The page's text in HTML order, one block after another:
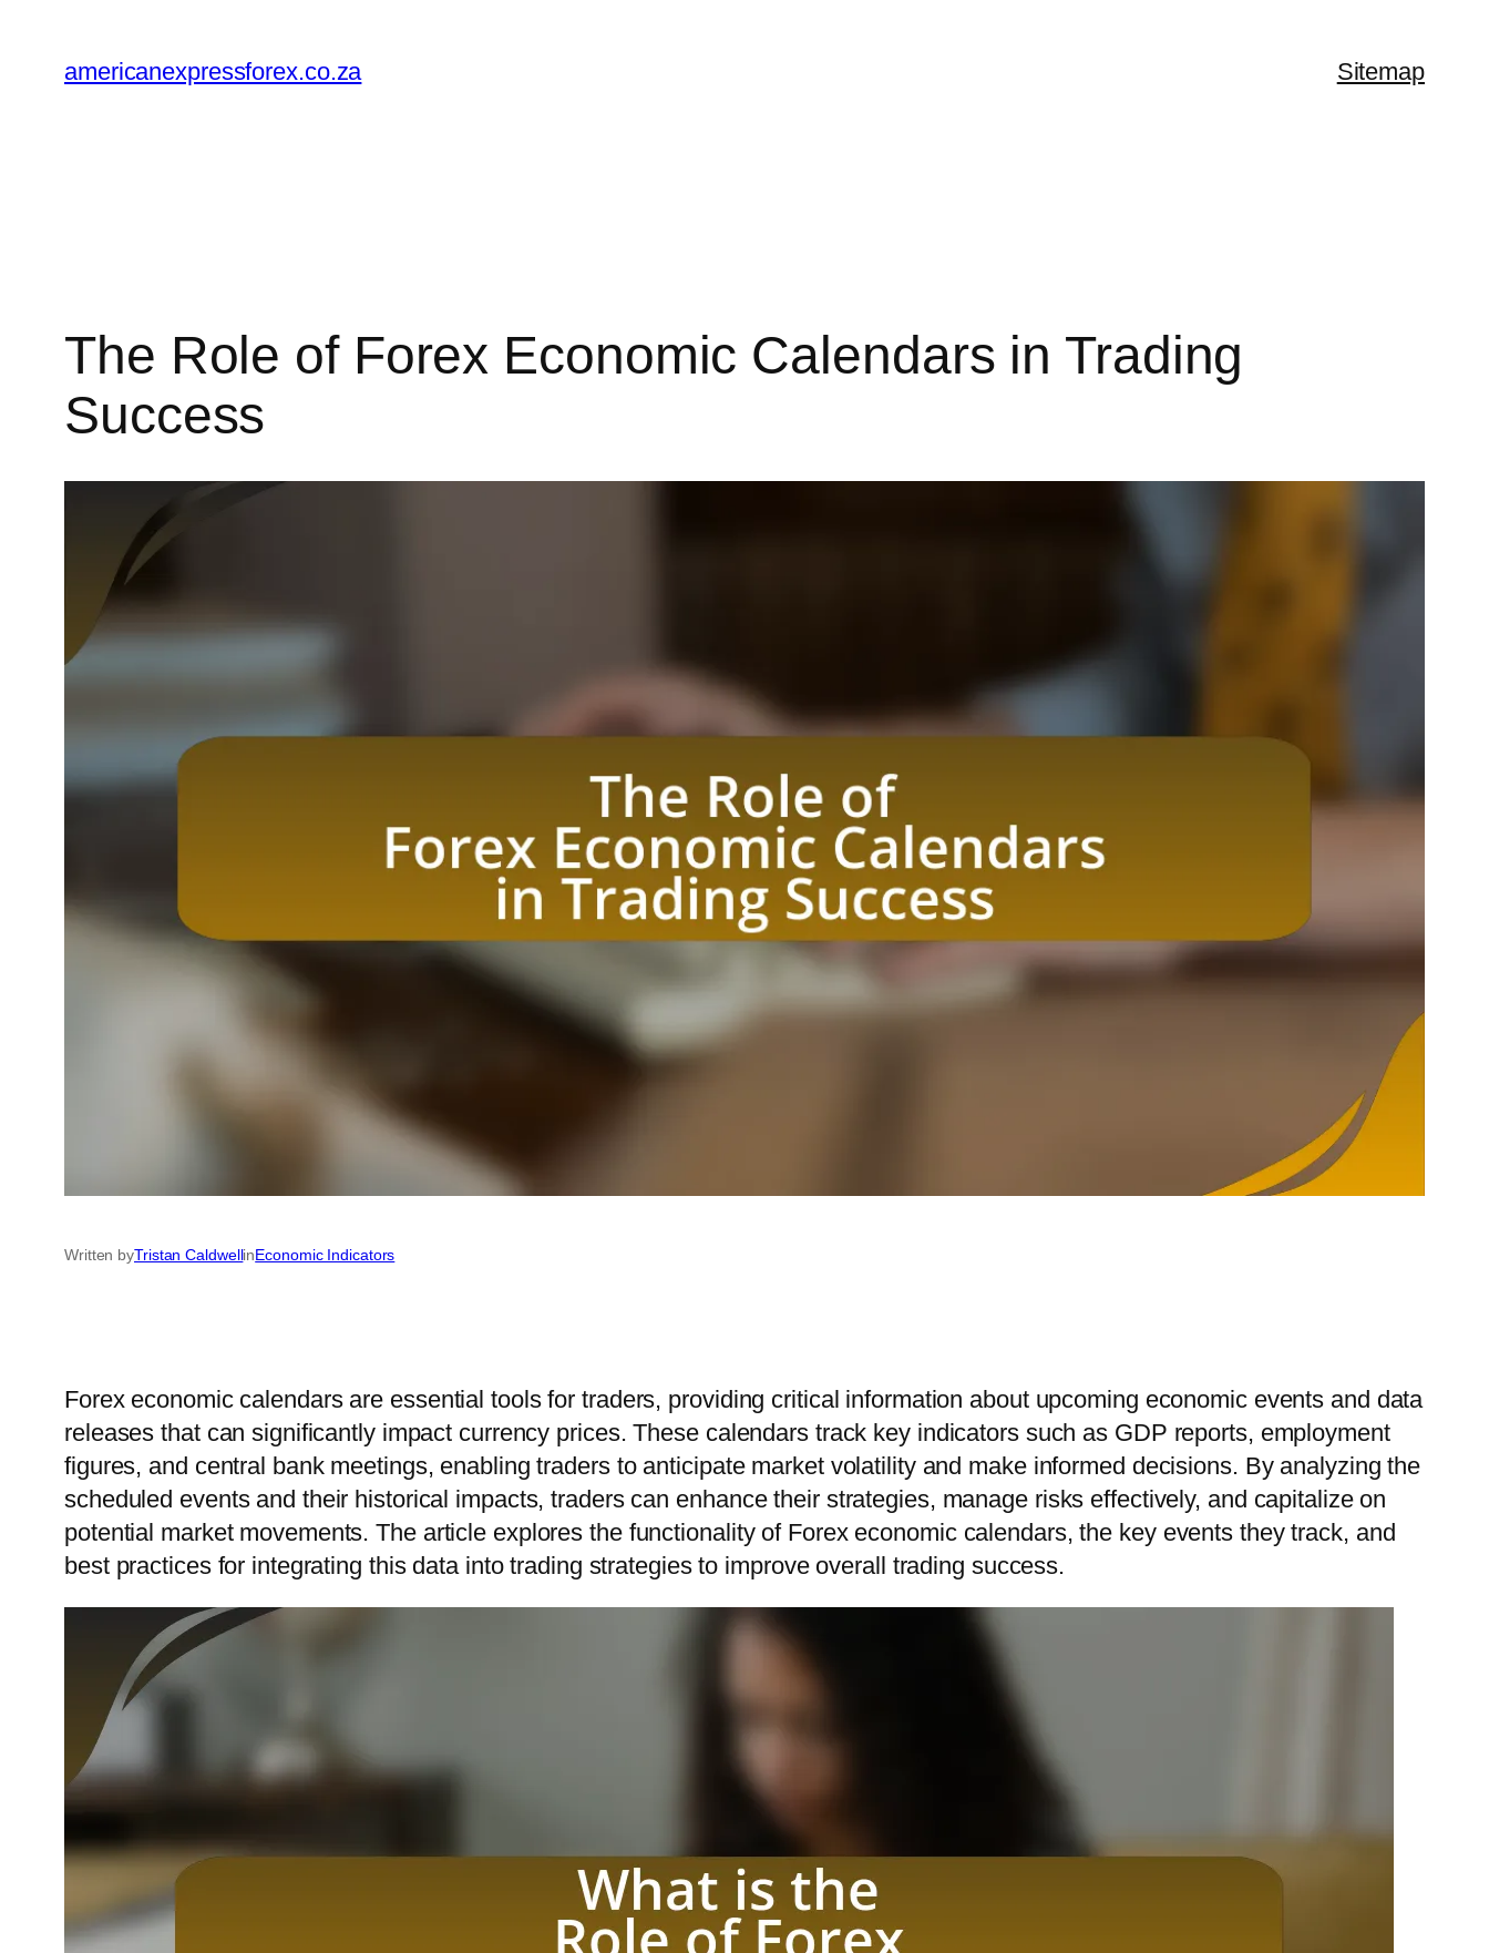
content
americanexpressforex.co.za Sitemap
The Role of Forex Economic Calendars in Trading
Success
Written byTristan CaldwellinEconomic Indicators
Forex economic calendars are essential tools for traders, providing critical information about upcoming economic events and data
releases that can significantly impact currency prices. These calendars track key indicators such as GDP reports, employment
figures, and central bank meetings, enabling traders to anticipate market volatility and make informed decisions. By analyzing the
scheduled events and their historical impacts, traders can enhance their strategies, manage risks effectively, and capitalize on
potential market movements. The article explores the functionality of Forex economic calendars, the key events they track, and
best practices for integrating this data into trading strategies to improve overall trading success.